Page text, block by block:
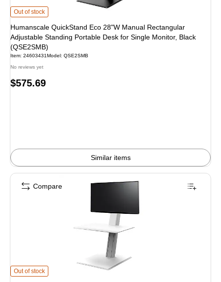
Humanscale QuickStand Eco 28"W Manual Rectangular Adjustable
Out of stock
Humanscale QuickStand Eco 28"W Manual Rectangular
Adjustable Standing Portable Desk for Single Monitor, Black
(QSE2SMB)
Item: 24603431Model: QSE2SMB
No reviews yet
Price
$575.69
Similar items
Humanscale QuickStand Eco 28"W Manual Rectangular Adjustable
Out of stock
Compare